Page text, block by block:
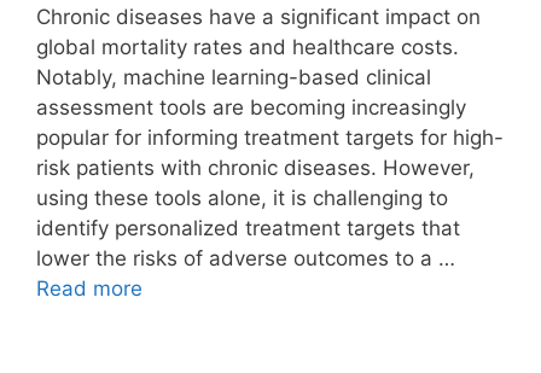
Chronic diseases have a significant impact on
global mortality rates and healthcare costs.
Notably, machine learning-based clinical
assessment tools are becoming increasingly
popular for informing treatment targets for high-
risk patients with chronic diseases. However,
using these tools alone, it is challenging to
identify personalized treatment targets that
lower the risks of adverse outcomes to a …
Read more